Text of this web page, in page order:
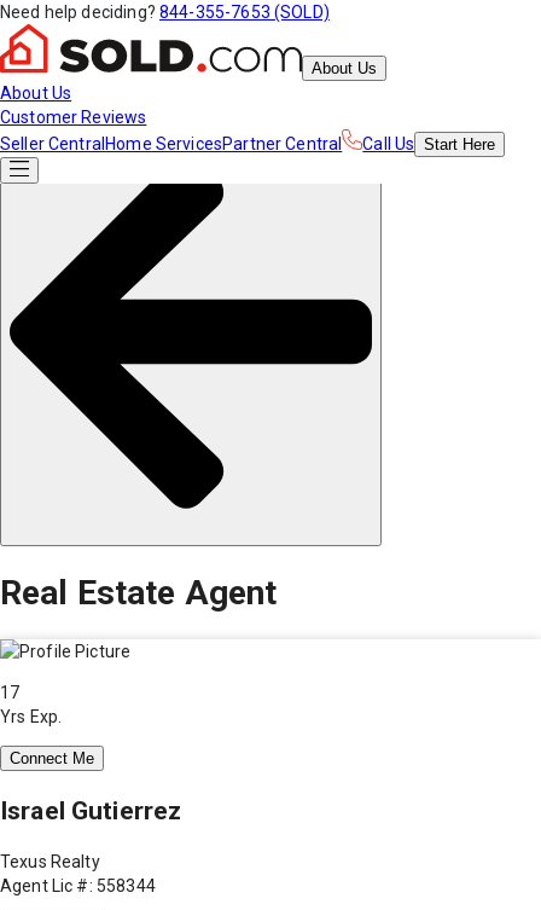
Need help deciding? 844-355-7653 (SOLD)
About Us
About Us
Customer Reviews
Seller Central Home ServicesPartner Central Call Us Start Here
Real Estate Agent
17
Yrs Exp.
Connect Me
Israel Gutierrez
Texus Realty
Agent Lic #: 558344